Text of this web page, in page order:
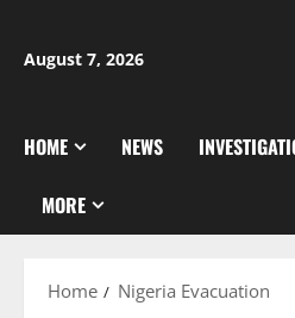
content
August 7, 2026
HOME NEWS
MORE
Home Nigeria Evacuation